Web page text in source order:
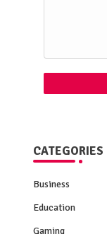
CATEGORIES
Business
Education
Gaming